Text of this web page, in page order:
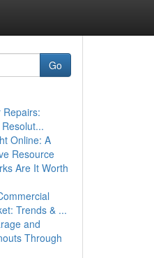
Go
Repairs:
Online: A
Resource
Are It Worth
Trends & ...
and
Through